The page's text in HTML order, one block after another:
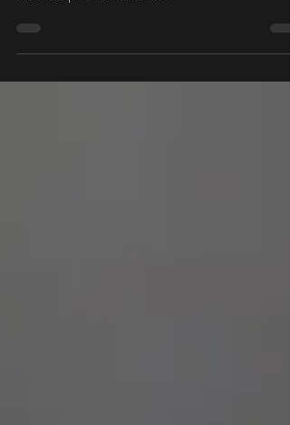
Friendly Sliding Door Screens
Are Available?
provides quality door repair services including sliding